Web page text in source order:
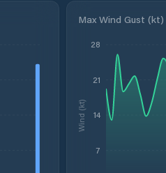
Max Wind Gust (kt)
7
14
21
28
Wind (kt)